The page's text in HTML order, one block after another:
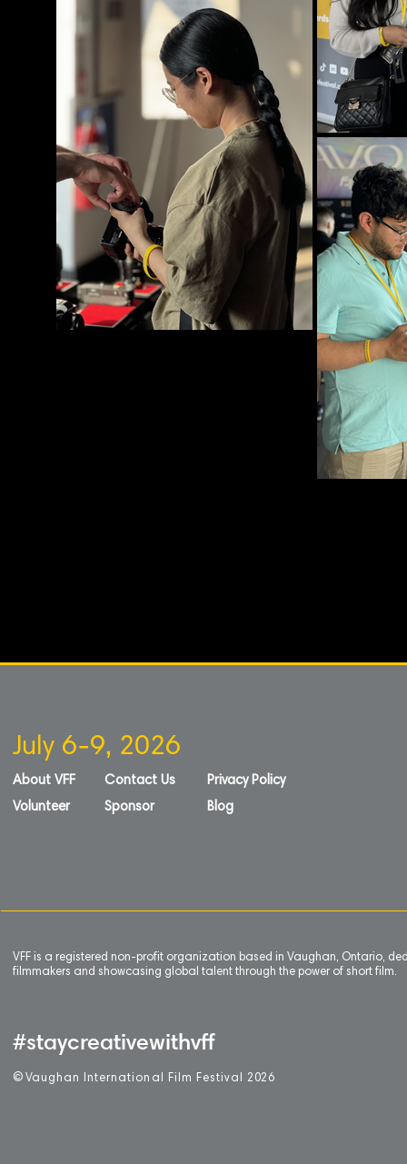
July 6-9, 2026
About VFF
Volunteer
Contact Us
Sponsor
Privacy Policy
Blog
VFF is a registered non-profit organization based in Vaughan, Ontario,
filmmakers and showcasing global talent through the power of short film.
#staycreativewithvff
© Vaughan International Film Festival 2 026